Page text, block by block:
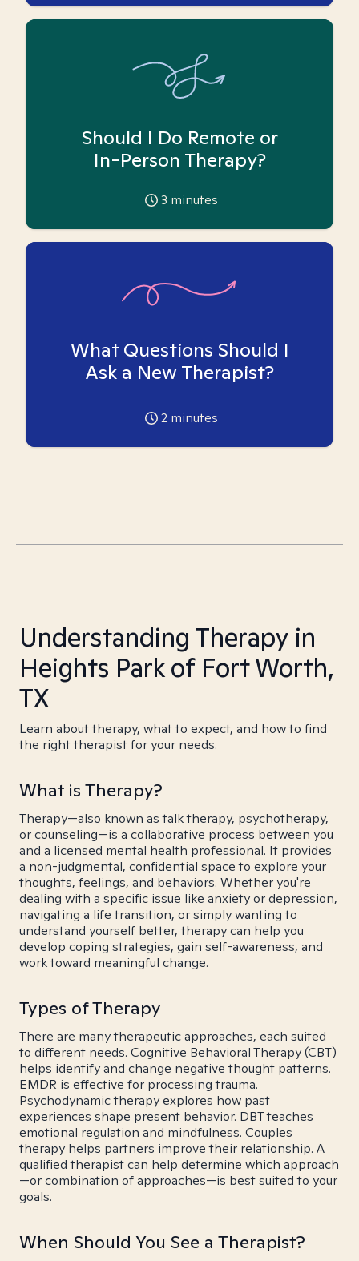
Should I Do Remote or
In-Person Therapy?
3 minutes
What Questions Should I
Ask a New Therapist?
2 minutes
Understanding Therapy in
Heights Park of Fort Worth,
TX
Learn about therapy, what to expect, and how to find
the right therapist for your needs.
What is Therapy?
Therapy—also known as talk therapy, psychotherapy,
or counseling—is a collaborative process between you
and a licensed mental health professional. It provides
a non-judgmental, confidential space to explore your
thoughts, feelings, and behaviors. Whether you're
dealing with a specific issue like anxiety or depression,
navigating a life transition, or simply wanting to
understand yourself better, therapy can help you
develop coping strategies, gain self-awareness, and
work toward meaningful change.
Types of Therapy
There are many therapeutic approaches, each suited
to different needs. Cognitive Behavioral Therapy (CBT)
helps identify and change negative thought patterns.
EMDR is effective for processing trauma.
Psychodynamic therapy explores how past
experiences shape present behavior. DBT teaches
emotional regulation and mindfulness. Couples
therapy helps partners improve their relationship. A
qualified therapist can help determine which approach
—or combination of approaches—is best suited to your
goals.
When Should You See a Therapist?